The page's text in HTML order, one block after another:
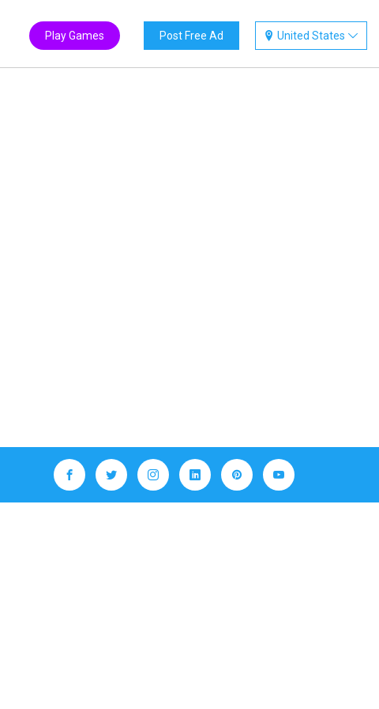
United States
Post Free Ad
Play Games